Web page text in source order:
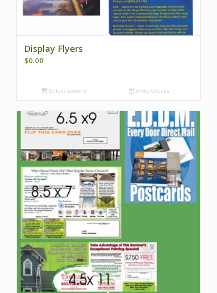
Display Flyers
$0.00
Select options Show Details